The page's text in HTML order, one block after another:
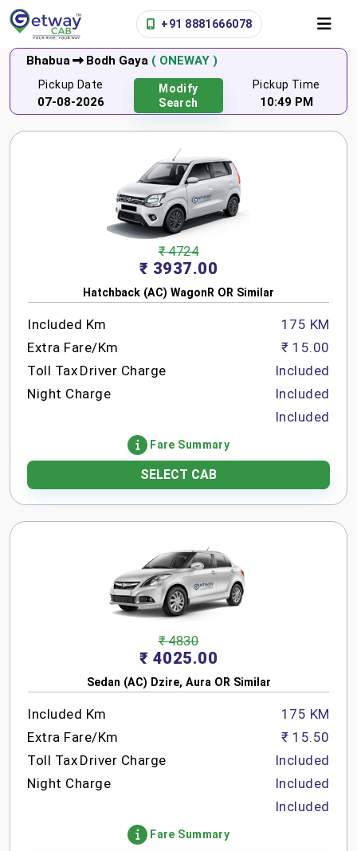
+91 8881666078
Bhabua Bodh Gaya ( ONEWAY )
Pickup Date
07-08-2026
Modify
Search
Pickup Time
10:49 PM
₹ 4724
₹ 3937.00
Hatchback (AC) WagonR OR Similar
Included Km
Extra Fare/Km
Toll Tax Driver Charge
Night Charge
175 KM
₹ 15.00
Included
Included
Included
Fare Summary
SELECT CAB
₹ 4830
₹ 4025.00
Sedan (AC) Dzire, Aura OR Similar
Included Km
Extra Fare/Km
Toll Tax Driver Charge
Night Charge
175 KM
₹ 15.50
Included
Included
Included
Fare Summary